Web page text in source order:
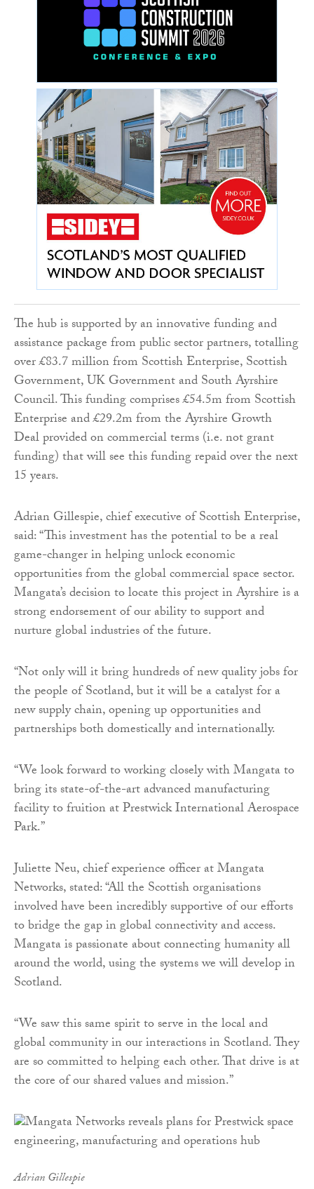
The hub is supported by an innovative funding and
assistance package from public sector partners, totalling
over £83.7 million from Scottish Enterprise, Scottish
Government, UK Government and South Ayrshire
Council. This funding comprises £54.5m from Scottish
Enterprise and £29.2m from the Ayrshire Growth
Deal provided on commercial terms (i.e. not grant
funding) that will see this funding repaid over the next
15 years.
Adrian Gillespie, chief executive of Scottish Enterprise,
said: “This investment has the potential to be a real
game-changer in helping unlock economic
opportunities from the global commercial space sector.
Mangata’s decision to locate this project in Ayrshire is a
strong endorsement of our ability to support and
nurture global industries of the future.
“Not only will it bring hundreds of new quality jobs for
the people of Scotland, but it will be a catalyst for a
new supply chain, opening up opportunities and
partnerships both domestically and internationally.
“We look forward to working closely with Mangata to
bring its state-of-the-art advanced manufacturing
facility to fruition at Prestwick International Aerospace
Park.”
Juliette Neu, chief experience officer at Mangata
Networks, stated: “All the Scottish organisations
involved have been incredibly supportive of our efforts
to bridge the gap in global connectivity and access.
Mangata is passionate about connecting humanity all
around the world, using the systems we will develop in
Scotland.
“We saw this same spirit to serve in the local and
global community in our interactions in Scotland. They
are so committed to helping each other. That drive is at
the core of our shared values and mission.”
Adrian Gillespie